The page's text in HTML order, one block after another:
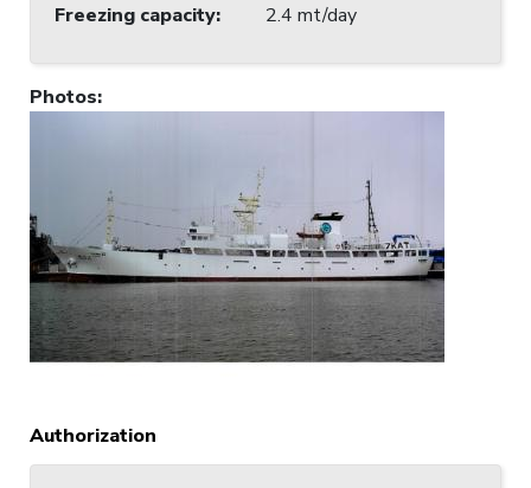
Freezing capacity: 2.4 mt/day
Photos:
Authorization